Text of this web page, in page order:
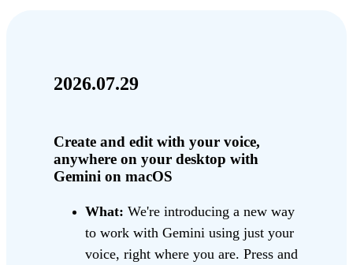
2026.07.29
Create and edit with your voice,
anywhere on your desktop with
Gemini on macOS
What: We're introducing a new way
to work with Gemini using just your
voice, right where you are. Press and